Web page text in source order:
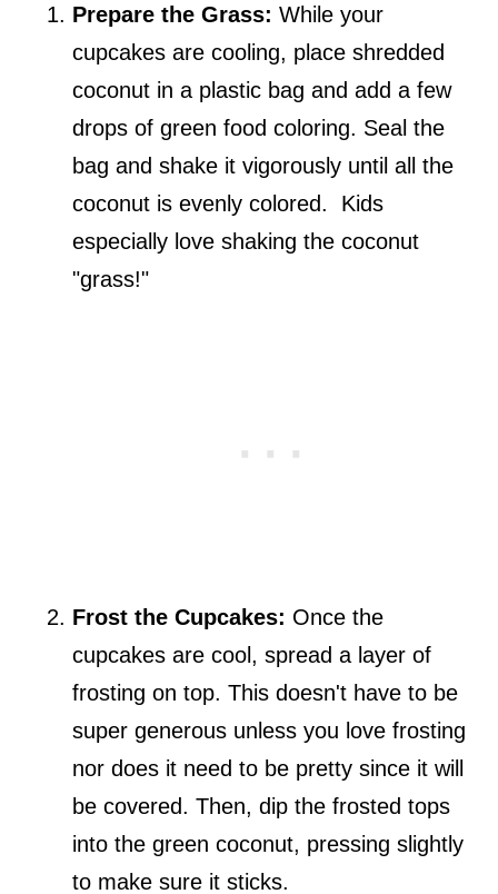
Prepare the Grass: While your
cupcakes are cooling, place shredded
coconut in a plastic bag and add a few
drops of green food coloring. Seal the
bag and shake it vigorously until all the
coconut is evenly colored. Kids
especially love shaking the coconut
"grass!"
Frost the Cupcakes: Once the
cupcakes are cool, spread a layer of
frosting on top. This doesn't have to be
super generous unless you love frosting
nor does it need to be pretty since it will
be covered. Then, dip the frosted tops
into the green coconut, pressing slightly
to make sure it sticks.